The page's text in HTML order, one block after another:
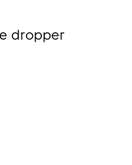
dropper